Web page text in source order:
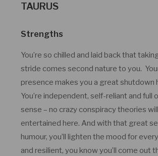
TAURUS
Strengths
You’re so chilled and laid back that
stride comes second nature to you.
presence makes you a great shutdown
You’re independent, self-reliant and full
sense – no crazy conspiracy theories
entertained here. And with that great
humour, you’ll lighten the mood for
and resilient, you know you’ll come out